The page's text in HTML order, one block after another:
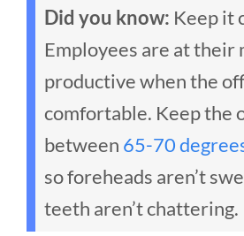
Did you know: Keep it
Employees are at their
productive when the
comfortable. Keep the
between 65-70
so foreheads aren’t
teeth aren’t chattering.